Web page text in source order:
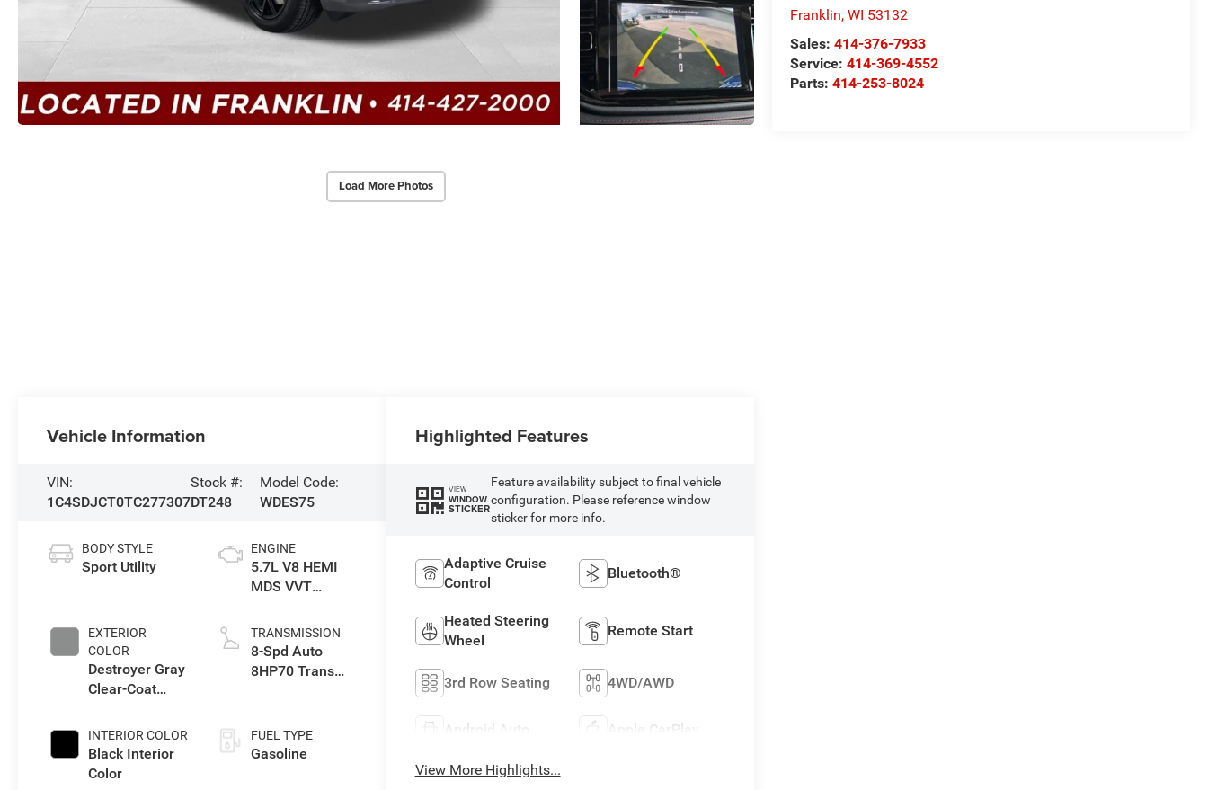
Load More Photos
Franklin,WI 53132
Sales:414-376-7933
Service:414-369-4552
Parts:414-253-8024
Vehicle Information
VIN:
1C4SDJCT0TC277307
Stock #:
DT248
Model Code:
WDES75
BODY STYLE
Sport Utility
EXTERIOR
COLOR
Destroyer Gray
Clear-Coat
INTERIOR COLOR
Black Interior
Color
ENGINE
5.7L V8 HEMI
MDS VVT
TRANSMISSION
8-Spd Auto
8HP70 Trans
FUEL TYPE
Gasoline
Highlighted Features
VIEW
WINDOW
STICKER
Feature availability subject to final vehicle
configuration. Please reference window
sticker for more info.
Adaptive Cruise
Control
Bluetooth®
Heated Steering
Wheel
Remote Start
3rd Row Seating 4WD/AWD
Android Auto Apple CarPlay
View More Highlights...